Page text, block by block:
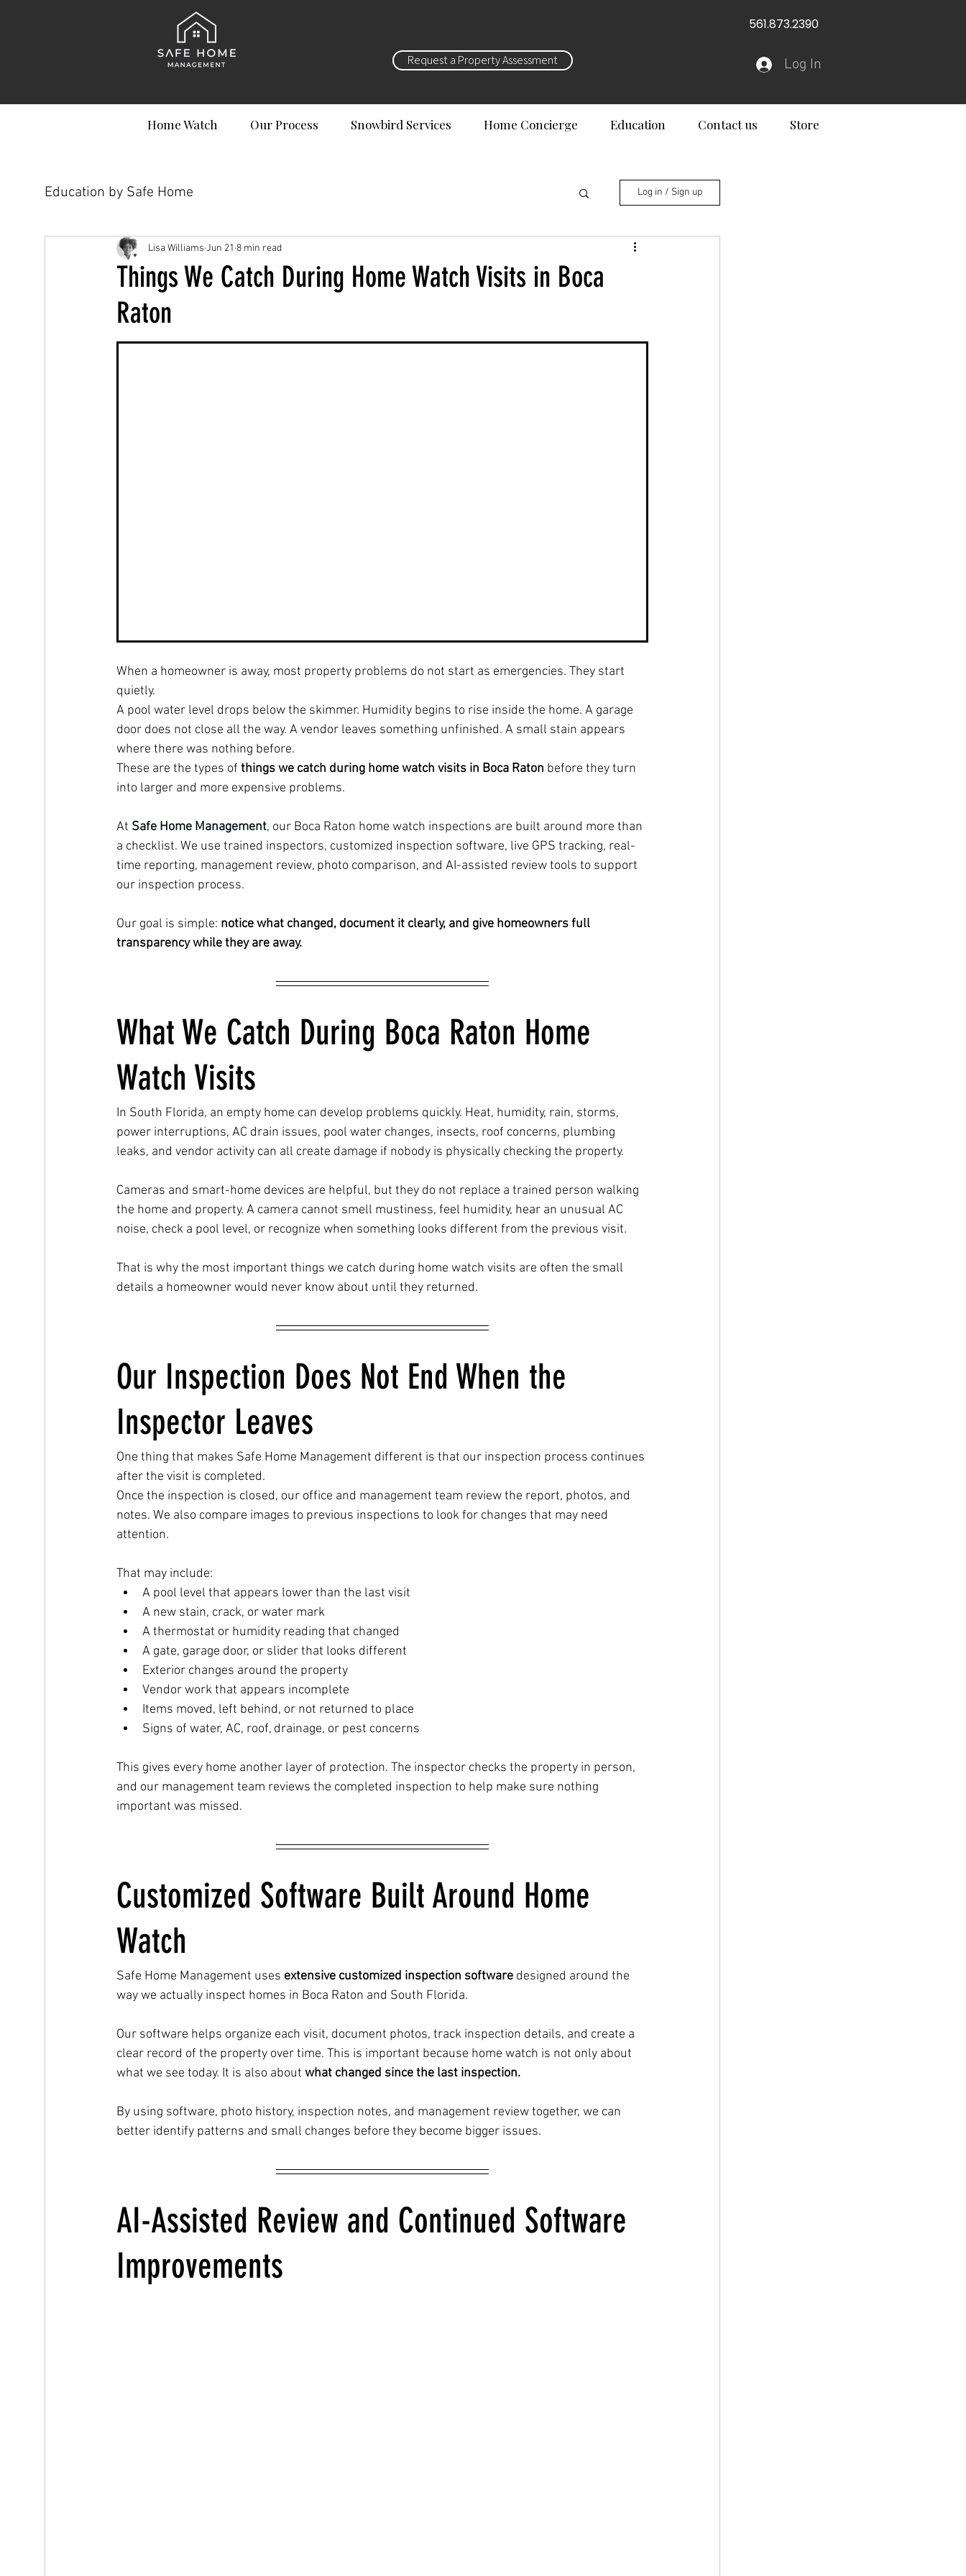
Request a Property Assessment
561.873.2390
Log In
Home Watch Our Process Snowbird Services Home Concierge Education Contact us Store
Education by Safe Home Log in / Sign up
Things We Catch During Home Watch Visits in Boca
Raton
Lisa Williams Jun 21 8 min read
When a homeowner is away, most property problems do not start as emergencies. They start
quietly.
A pool water level drops below the skimmer. Humidity begins to rise inside the home. A garage
door does not close all the way. A vendor leaves something unfinished. A small stain appears
where there was nothing before.
These are the types of things we catch during home watch visits in Boca Raton before they turn
into larger and more expensive problems.
At Safe Home Management, our Boca Raton home watch inspections are built around more than
a checklist. We use trained inspectors, customized inspection software, live GPS tracking, real-
time reporting, management review, photo comparison, and AI-assisted review tools to support
our inspection process.
Our goal is simple: notice what changed, document it clearly, and give homeowners full
transparency while they are away.
What We Catch During Boca Raton Home
Watch Visits
In South Florida, an empty home can develop problems quickly. Heat, humidity, rain, storms,
power interruptions, AC drain issues, pool water changes, insects, roof concerns, plumbing
leaks, and vendor activity can all create damage if nobody is physically checking the property.
Cameras and smart-home devices are helpful, but they do not replace a trained person walking
the home and property. A camera cannot smell mustiness, feel humidity, hear an unusual AC
noise, check a pool level, or recognize when something looks different from the previous visit.
That is why the most important things we catch during home watch visits are often the small
details a homeowner would never know about until they returned.
Our Inspection Does Not End When the
Inspector Leaves
One thing that makes Safe Home Management different is that our inspection process continues
after the visit is completed.
Once the inspection is closed, our office and management team review the report, photos, and
notes. We also compare images to previous inspections to look for changes that may need
attention.
That may include:
A pool level that appears lower than the last visit
A new stain, crack, or water mark
A thermostat or humidity reading that changed
A gate, garage door, or slider that looks different
Exterior changes around the property
Vendor work that appears incomplete
Items moved, left behind, or not returned to place
Signs of water, AC, roof, drainage, or pest concerns
This gives every home another layer of protection. The inspector checks the property in person,
and our management team reviews the completed inspection to help make sure nothing
important was missed.
Customized Software Built Around Home
Watch
Safe Home Management uses extensive customized inspection software designed around the
way we actually inspect homes in Boca Raton and South Florida.
Our software helps organize each visit, document photos, track inspection details, and create a
clear record of the property over time. This is important because home watch is not only about
what we see today. It is also about what changed since the last inspection.
By using software, photo history, inspection notes, and management review together, we can
better identify patterns and small changes before they become bigger issues.
AI-Assisted Review and Continued Software
Improvements